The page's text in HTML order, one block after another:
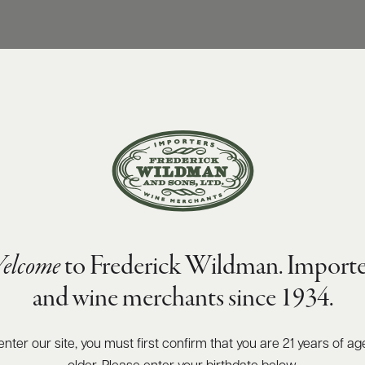
to Frederick Wildman.
and wine merchants since 1934.
enter our site, you must first confirm that you are 21 years of